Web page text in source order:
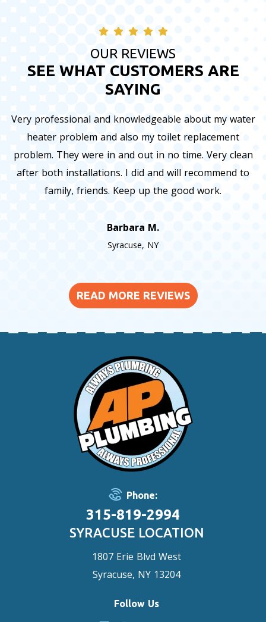
OUR REVIEWS
SEE WHAT CUSTOMERS ARE
SAYING
Very professional and knowledgeable about my water
heater problem and also my toilet replacement
problem. They were in and out in no time. Very clean
after both installations. I did and will recommend to
family, friends. Keep up the good work.
Barbara M.
Syracuse, NY
READ MORE REVIEWS
Phone:
315-819-2994
SYRACUSE LOCATION
1807 Erie Blvd West
Syracuse, NY 13204
Follow Us